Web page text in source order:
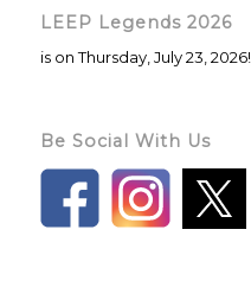
LEEP Legends 2026
is on Thursday, July 23, 2026!
Be Social With Us